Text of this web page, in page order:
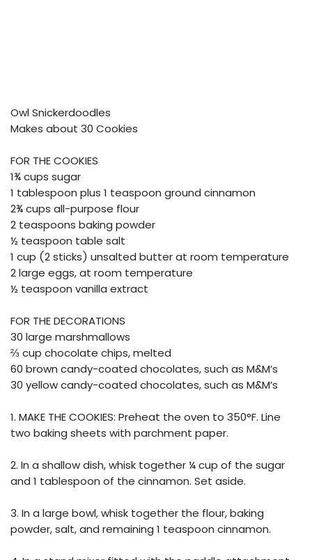
Owl Snickerdoodles
Makes about 30 Cookies
FOR THE COOKIES
1¾ cups sugar
1 tablespoon plus 1 teaspoon ground cinnamon
2¾ cups all-purpose flour
2 teaspoons baking powder
½ teaspoon table salt
1 cup (2 sticks) unsalted butter at room temperature
2 large eggs, at room temperature
½ teaspoon vanilla extract
FOR THE DECORATIONS
30 large marshmallows
⅔ cup chocolate chips, melted
60 brown candy-coated chocolates, such as M&M’s
30 yellow candy-coated chocolates, such as M&M’s
1. MAKE THE COOKIES: Preheat the oven to 350°F. Line
two baking sheets with parchment paper.
2. In a shallow dish, whisk together ¼ cup of the sugar
and 1 tablespoon of the cinnamon. Set aside.
3. In a large bowl, whisk together the flour, baking
powder, salt, and remaining 1 teaspoon cinnamon.